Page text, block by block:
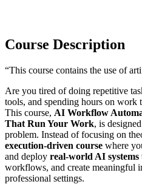
Course Description
“This course contains the use of
Are you tired of doing repetitive
tools, and spending hours on work
This course, AI Workflow
That Run Your Work, is
problem. Instead of focusing on
execution-driven course where
and deploy real-world AI systems
workflows, and create meaningful
professional settings.